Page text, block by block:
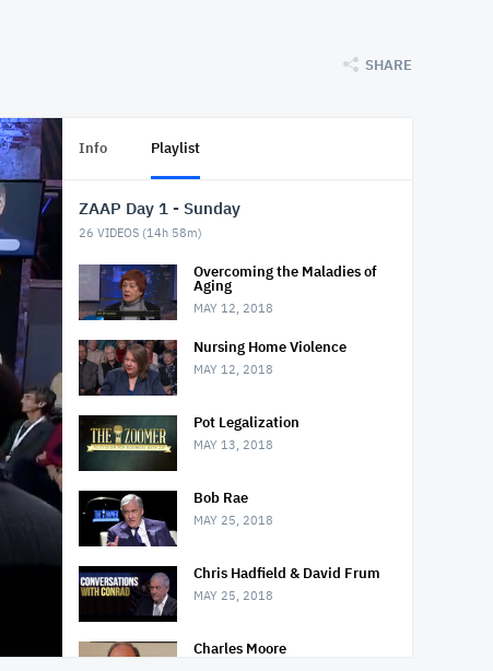
SHARE
Info Playlist
ZAAP Day 1 - Sunday
26 VIDEOS (14h 58m)
Overcoming the Maladies of
Aging
MAY 12, 2018
Nursing Home Violence
MAY 12, 2018
Pot Legalization
MAY 13, 2018
Bob Rae
MAY 25, 2018
Chris Hadfield & David Frum
MAY 25, 2018
Charles Moore